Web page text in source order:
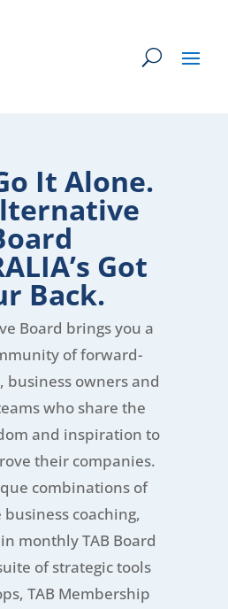
It Alone.
Got
Back.
Board brings you a
of forward-
business owners and
who share the
and inspiration to
their companies.
combinations of
business coaching,
monthly TAB Board
of strategic tools
TAB Membership